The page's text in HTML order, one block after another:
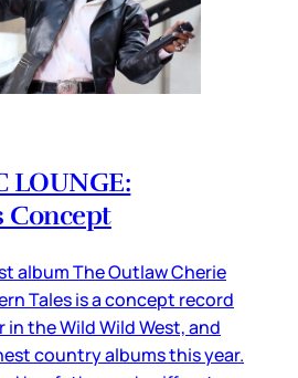
LOUNGE:
Concept
album The Outlaw Cherie
Tales is a concept record
the Wild Wild West, and
country albums this year.